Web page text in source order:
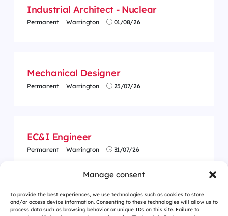
Manage consent
To provide the best experiences, we use technologies such as cookies to store
and/or access device information. Consenting to these technologies will allow us to
process data such as browsing behavior or unique IDs on this site. Failure to
Industrial Architect - Nuclear
Permanent Warrington 01/08/26
Mechanical Designer
Permanent Warrington 25/07/26
EC&I Engineer
Permanent Warrington 31/07/26